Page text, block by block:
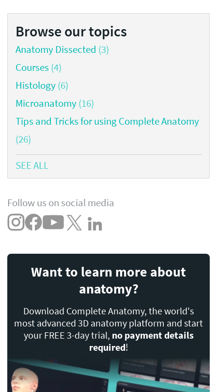
Browse our topics
Anatomy Dissected (3)
Courses (4)
Histology(6)
Microanatomy(16)
Tips and Tricks for using Complete Anatomy
(26)
SEE ALL
Follow us on social media
Want to learn more about
anatomy?
Download Complete Anatomy, the world's
most advanced 3D anatomy platform and start
your FREE 3-day trial, no payment details
required!